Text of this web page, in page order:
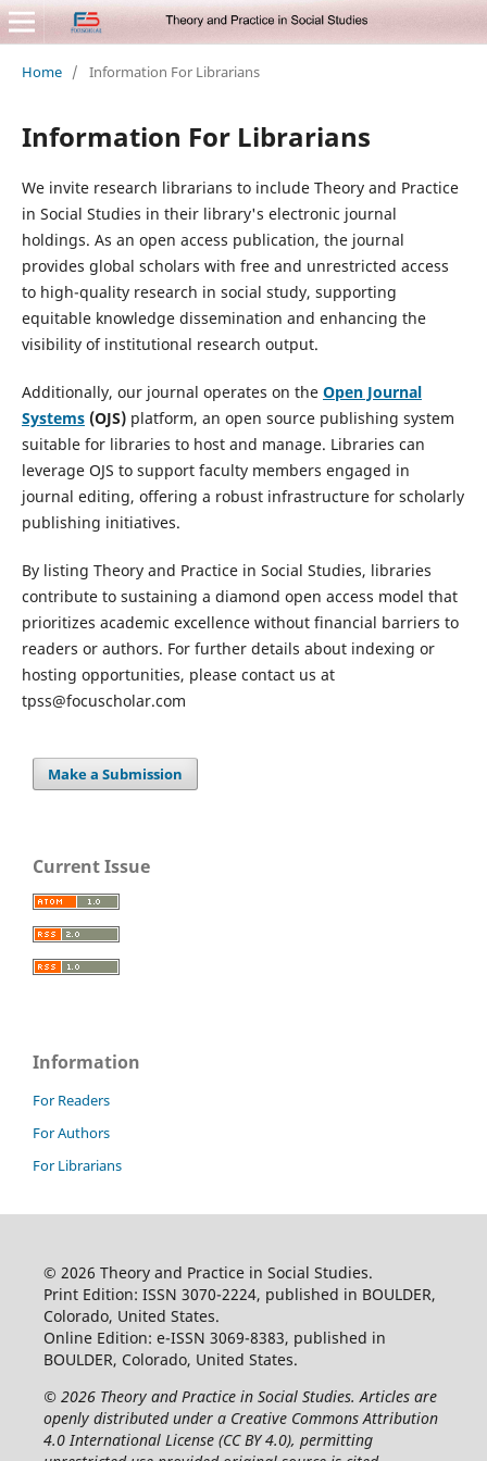
Home / Information For Librarians
Information For Librarians
We invite research librarians to include Theory and Practice
in Social Studies in their library's electronic journal
holdings. As an open access publication, the journal
provides global scholars with free and unrestricted access
to high-quality research in social study, supporting
equitable knowledge dissemination and enhancing the
visibility of institutional research output.
Additionally, our journal operates on the Open Journal
Systems(OJS)platform, an open source publishing system
suitable for libraries to host and manage. Libraries can
leverage OJS to support faculty members engaged in
journal editing, offering a robust infrastructure for scholarly
publishing initiatives.
By listing Theory and Practice in Social Studies, libraries
contribute to sustaining a diamond open access model that
prioritizes academic excellence without financial barriers to
readers or authors. For further details about indexing or
hosting opportunities, please contact us at
tpss@focuscholar.com
Make a Submission
Current Issue
Information
For Readers
For Authors
For Librarians
© 2026 Theory and Practice in Social Studies.
Print Edition: ISSN 3070-2224, published in BOULDER,
Colorado, United States.
Online Edition: e-ISSN 3069-8383, published in
BOULDER, Colorado, United States.
© 2026 Theory and Practice in Social Studies. Articles are
openly distributed under a Creative Commons Attribution
4.0 International License (CC BY 4.0), permitting